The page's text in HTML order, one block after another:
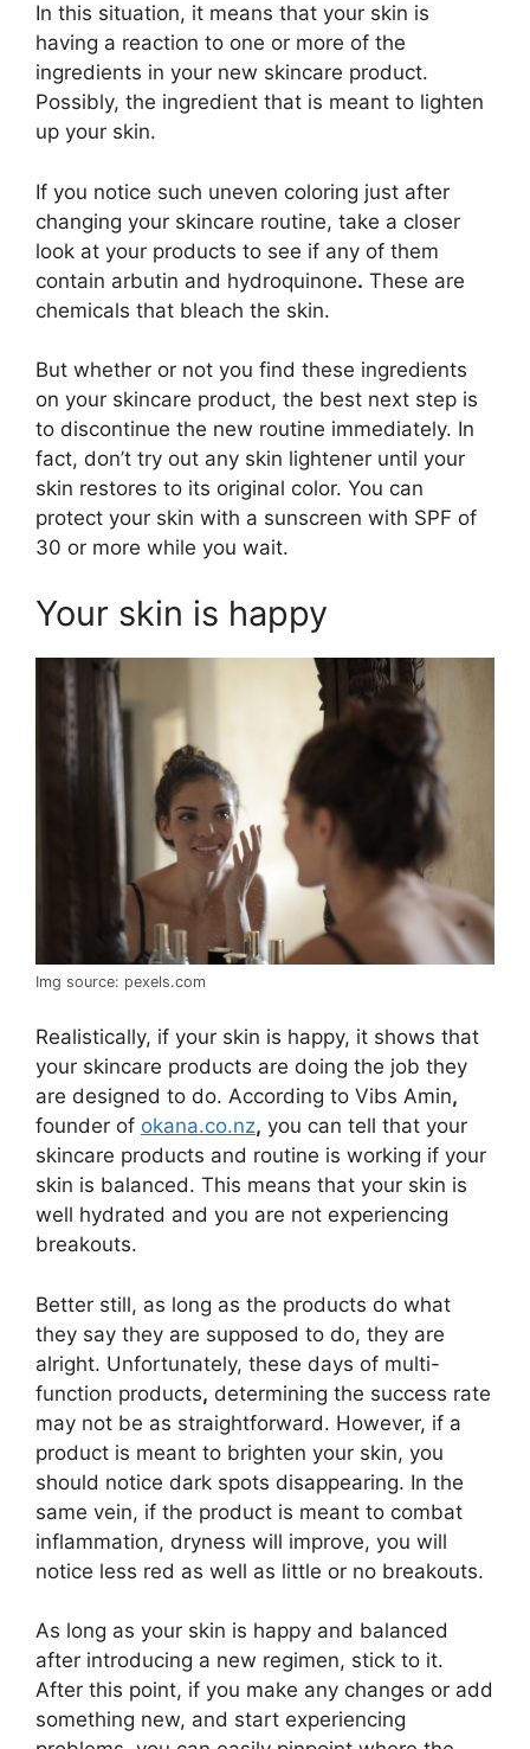
In this situation, it means that your skin is
having a reaction to one or more of the
ingredients in your new skincare product.
Possibly, the ingredient that is meant to lighten
up your skin.
If you notice such uneven coloring just after
changing your skincare routine, take a closer
look at your products to see if any of them
contain arbutin and hydroquinone. These are
chemicals that bleach the skin.
But whether or not you find these ingredients
on your skincare product, the best next step is
to discontinue the new routine immediately. In
fact, don’t try out any skin lightener until your
skin restores to its original color. You can
protect your skin with a sunscreen with SPF of
30 or more while you wait.
Your skin is happy
Img source: pexels.com
Realistically, if your skin is happy, it shows that
your skincare products are doing the job they
are designed to do. According to Vibs Amin,
founder of okana.co.nz, you can tell that your
skincare products and routine is working if your
skin is balanced. This means that your skin is
well hydrated and you are not experiencing
breakouts.
Better still, as long as the products do what
they say they are supposed to do, they are
alright. Unfortunately, these days of multi-
function products, determining the success rate
may not be as straightforward. However, if a
product is meant to brighten your skin, you
should notice dark spots disappearing. In the
same vein, if the product is meant to combat
inflammation, dryness will improve, you will
notice less red as well as little or no breakouts.
As long as your skin is happy and balanced
after introducing a new regimen, stick to it.
After this point, if you make any changes or add
something new, and start experiencing